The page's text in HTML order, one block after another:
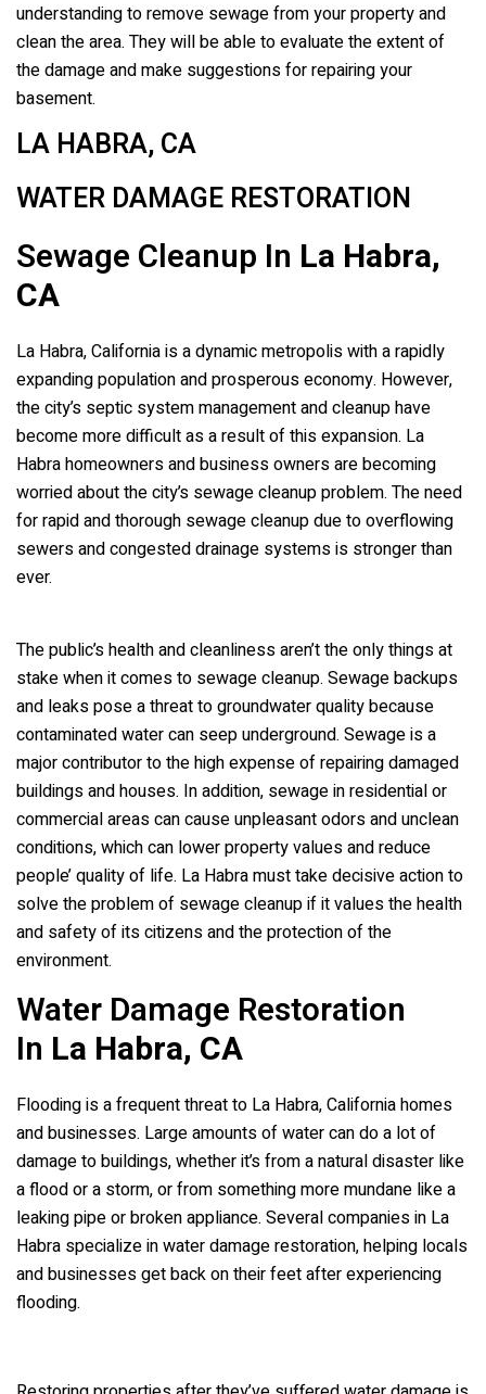
understanding to remove sewage from your property and
clean the area. They will be able to evaluate the extent of
the damage and make suggestions for repairing your
basement.
LA HABRA, CA
WATER DAMAGE RESTORATION
Sewage Cleanup In La Habra,
CA
La Habra, California is a dynamic metropolis with a rapidly
expanding population and prosperous economy. However,
the city’s septic system management and cleanup have
become more difficult as a result of this expansion. La
Habra homeowners and business owners are becoming
worried about the city’s sewage cleanup problem. The need
for rapid and thorough sewage cleanup due to overflowing
sewers and congested drainage systems is stronger than
ever.
The public’s health and cleanliness aren’t the only things at
stake when it comes to sewage cleanup. Sewage backups
and leaks pose a threat to groundwater quality because
contaminated water can seep underground. Sewage is a
major contributor to the high expense of repairing damaged
buildings and houses. In addition, sewage in residential or
commercial areas can cause unpleasant odors and unclean
conditions, which can lower property values and reduce
people’ quality of life. La Habra must take decisive action to
solve the problem of sewage cleanup if it values the health
and safety of its citizens and the protection of the
environment.
Water Damage Restoration
In La Habra, CA
Flooding is a frequent threat to La Habra, California homes
and businesses. Large amounts of water can do a lot of
damage to buildings, whether it’s from a natural disaster like
a flood or a storm, or from something more mundane like a
leaking pipe or broken appliance. Several companies in La
Habra specialize in water damage restoration, helping locals
and businesses get back on their feet after experiencing
flooding.